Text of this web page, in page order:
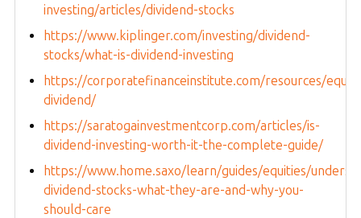
investing/articles/dividend-stocks
https://www.kiplinger.com/investing/dividend-
stocks/what-is-dividend-investing
https://corporatefinanceinstitute.com/resources/
dividend/
https://saratogainvestmentcorp.com/articles/is-
dividend-investing-worth-it-the-complete-guide/
https://www.home.saxo/learn/guides/equities/
dividend-stocks-what-they-are-and-why-you-
should-care